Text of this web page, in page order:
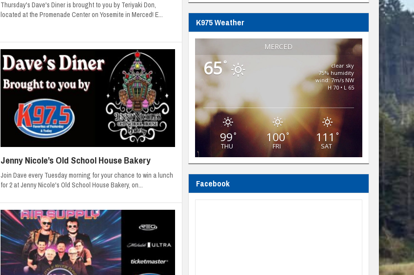
Thursday's Dave's Diner is brought to you by Teriyaki Don,
located at the Promenade Center on Yosemite in Merced! E...
Jenny Nicole’s Old School House Bakery
Join Dave every Tuesday morning for your chance to win a lunch
for 2 at Jenny Nicole's Old School House Bakery, on...
K975 Weather
MERCED
65°
clear sky
75% humidity
wind: 7m/s NW
H 70 • L 65
99°
THU
100°
FRI
111°
SAT
Facebook